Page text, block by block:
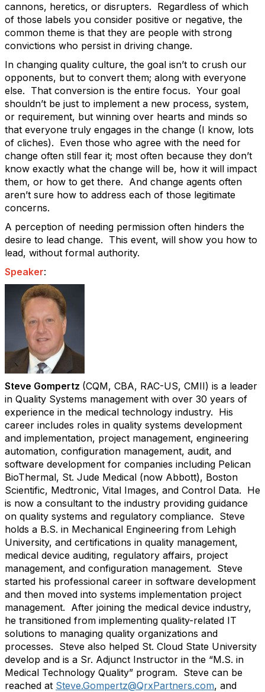
cannons, heretics, or disrupters. Regardless of which
of those labels you consider positive or negative, the
common theme is that they are people with strong
convictions who persist in driving change.
In changing quality culture, the goal isn’t to crush our
opponents, but to convert them; along with everyone
else. That conversion is the entire focus. Your goal
shouldn’t be just to implement a new process, system,
or requirement, but winning over hearts and minds so
that everyone truly engages in the change (I know, lots
of cliches). Even those who agree with the need for
change often still fear it; most often because they don’t
know exactly what the change will be, how it will impact
them, or how to get there. And change agents often
aren’t sure how to address each of those legitimate
concerns.
A perception of needing permission often hinders the
desire to lead change. This event, will show you how to
lead, without formal authority.
Speaker:
Steve Gompertz (CQM, CBA, RAC-US, CMII) is a leader
in Quality Systems management with over 30 years of
experience in the medical technology industry. His
career includes roles in quality systems development
and implementation, project management, engineering
automation, configuration management, audit, and
software development for companies including Pelican
BioThermal, St. Jude Medical (now Abbott), Boston
Scientific, Medtronic, Vital Images, and Control Data. He
is now a consultant to the industry providing guidance
on quality systems and regulatory compliance. Steve
holds a B.S. in Mechanical Engineering from Lehigh
University, and certifications in quality management,
medical device auditing, regulatory affairs, project
management, and configuration management. Steve
started his professional career in software development
and then moved into systems implementation project
management. After joining the medical device industry,
he transitioned from implementing quality-related IT
solutions to managing quality organizations and
processes. Steve also helped St. Cloud State University
develop and is a Sr. Adjunct Instructor in the “M.S. in
Medical Technology Quality” program. Steve can be
reached at Steve.Gompertz@QrxPartners.com, and